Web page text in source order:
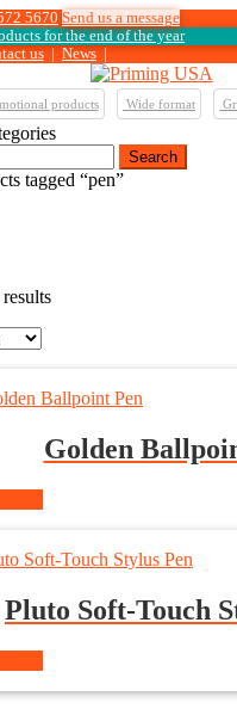
5670 Send us a message
for the end of the year
us News
products Wide format
tagged “pen”
Golden
Pluto Soft-Touch